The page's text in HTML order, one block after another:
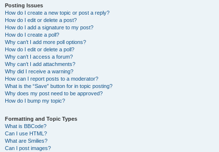
Posting Issues
How do I create a new topic or post a reply?
How do I edit or delete a post?
How do I add a signature to my post?
How do I create a poll?
Why can’t I add more poll options?
How do I edit or delete a poll?
Why can’t I access a forum?
Why can’t I add attachments?
Why did I receive a warning?
How can I report posts to a moderator?
What is the “Save” button for in topic posting?
Why does my post need to be approved?
How do I bump my topic?
Formatting and Topic Types
What is BBCode?
Can I use HTML?
What are Smilies?
Can I post images?